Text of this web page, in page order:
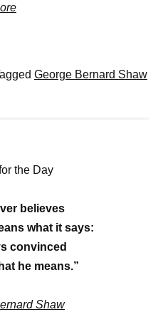
George Bernard Shaw
the Day
believes
what it says:
convinced
he means.”
Shaw